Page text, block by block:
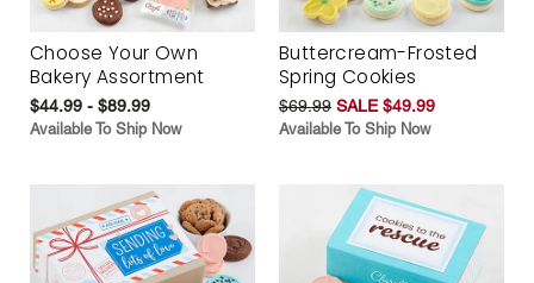
Choose Your Own
Bakery Assortment
$44.99 - $89.99
Available To Ship Now
Buttercream-Frosted
Spring Cookies
$69.99 SALE $49.99
Available To Ship Now